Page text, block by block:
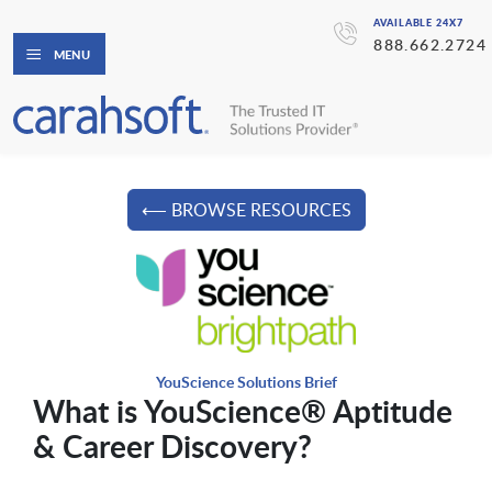
AVAILABLE 24X7
888.662.2724
MENU
⟵ BROWSE RESOURCES
YouScience Solutions Brief
What is YouScience® Aptitude
& Career Discovery?